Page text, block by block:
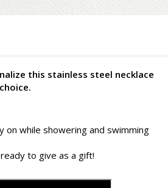
this stainless steel necklace
while showering and swimming
to give as a gift!